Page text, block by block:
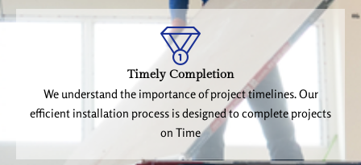
Timely Completion
We understand the importance of project timelines. Our
efficient installation process is designed to complete projects
on Time